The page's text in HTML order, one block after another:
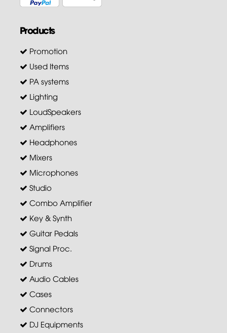
Products
Promotion
Used Items
PA systems
Lighting
LoudSpeakers
Amplifiers
Headphones
Mixers
Microphones
Studio
Combo Amplifier
Key & Synth
Guitar Pedals
Signal Proc.
Drums
Audio Cables
Cases
Connectors
DJ Equipments